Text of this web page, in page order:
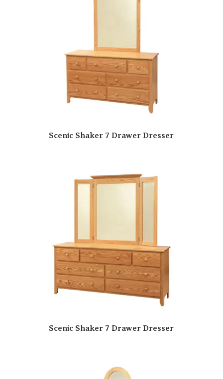
Scenic Shaker 7 Drawer Dresser
Scenic Shaker 7 Drawer Dresser